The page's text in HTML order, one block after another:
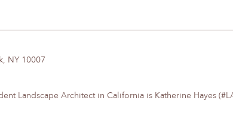
NY 10007
Landscape Architect in California is Katherine Hayes